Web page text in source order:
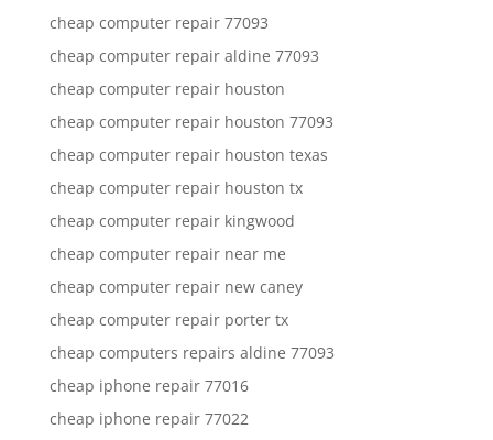
cheap computer repair 77093
cheap computer repair aldine 77093
cheap computer repair houston
cheap computer repair houston 77093
cheap computer repair houston texas
cheap computer repair houston tx
cheap computer repair kingwood
cheap computer repair near me
cheap computer repair new caney
cheap computer repair porter tx
cheap computers repairs aldine 77093
cheap iphone repair 77016
cheap iphone repair 77022